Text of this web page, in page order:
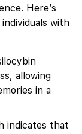
Here’s
with
allowing
in a
indicates that